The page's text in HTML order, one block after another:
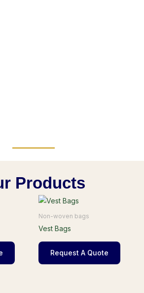
Products
Non-woven bags
Vest Bags
Request A Quote